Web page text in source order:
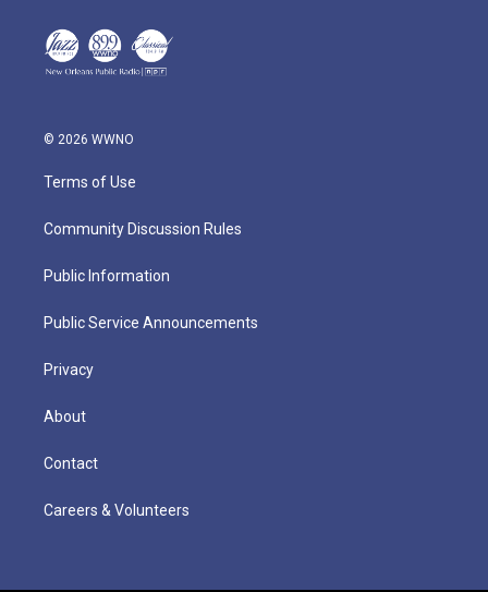
© 2026 WWNO
Terms of Use
Community Discussion Rules
Public Information
Public Service Announcements
Privacy
About
Contact
Careers & Volunteers